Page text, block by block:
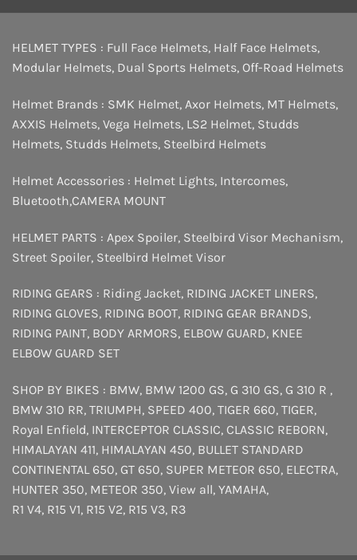
HELMET TYPES : Full Face Helmets, Half Face Helmets,
Modular Helmets, Dual Sports Helmets, Off-Road Helmets
Helmet Brands : SMK Helmet, Axor Helmets, MT Helmets,
AXXIS Helmets, Vega Helmets, LS2 Helmet, Studds
Helmets, Studds Helmets, Steelbird Helmets
Helmet Accessories : Helmet Lights, Intercomes,
Bluetooth,CAMERA MOUNT
HELMET PARTS : Apex Spoiler, Steelbird Visor Mechanism,
Street Spoiler, Steelbird Helmet Visor
RIDING GEARS : Riding Jacket, RIDING JACKET LINERS,
RIDING GLOVES, RIDING BOOT, RIDING GEAR BRANDS,
RIDING PAINT, BODY ARMORS, ELBOW GUARD, KNEE
ELBOW GUARD SET
SHOP BY BIKES : BMW, BMW 1200 GS, G 310 GS, G 310 R ,
BMW 310 RR, TRIUMPH, SPEED 400, TIGER 660, TIGER,
Royal Enfield, INTERCEPTOR CLASSIC, CLASSIC REBORN,
HIMALAYAN 411, HIMALAYAN 450, BULLET STANDARD
CONTINENTAL 650, GT 650, SUPER METEOR 650, ELECTRA,
HUNTER 350, METEOR 350, View all, YAMAHA,
R1 V4, R15 V1, R15 V2, R15 V3, R3